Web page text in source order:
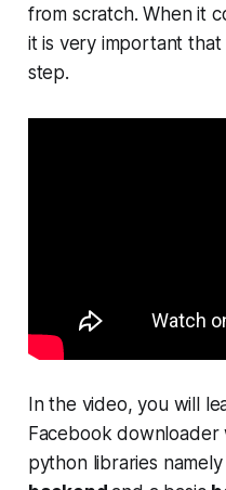
from scratch. When it
it is very important
step.
In the video, you will
Facebook downloader
python libraries namely